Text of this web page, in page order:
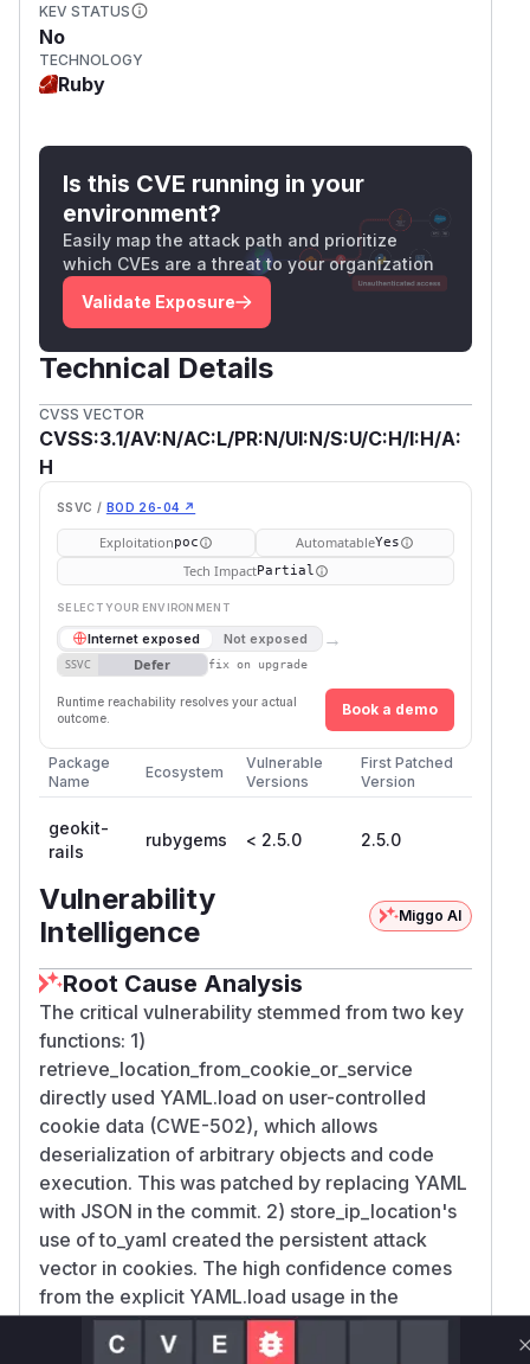
KEV STATUS
No
TECHNOLOGY
Ruby
Is this CVE running in your
environment?
Easily map the attack path and prioritize
which CVEs are a threat to your organization
Validate Exposure
Technical Details
CVSS VECTOR
CVSS:3.1/AV:N/AC:L/PR:N/UI:N/S:U/C:H/I:H/A:
H
SSVC / BOD 26-04 ↗
Exploitationpoc AutomatableYes
Tech ImpactPartial
SELECT YOUR ENVIRONMENT
Internet exposed Not exposed →
SSVC Defer fix on upgrade
Runtime reachability resolves your actual
outcome.
Book a demo
Package
Name
Ecosystem
Vulnerable
Versions
First Patched
Version
geokit-
rails
rubygems < 2.5.0 2.5.0
Vulnerability
Intelligence
Miggo AI
Root Cause Analysis
The critical vulnerability stemmed from two key
functions: 1)
retrieve_location_from_cookie_or_service
directly used YAML.load on user-controlled
cookie data (CWE-502), which allows
deserialization of arbitrary objects and code
execution. This was patched by replacing YAML
with JSON in the commit. 2) store_ip_location's
use of to_yaml created the persistent attack
vector in cookies. The high confidence comes
from the explicit YAML.load usage in the
retrieval path being called out in vulnerability
reports and the patch directly addressing both